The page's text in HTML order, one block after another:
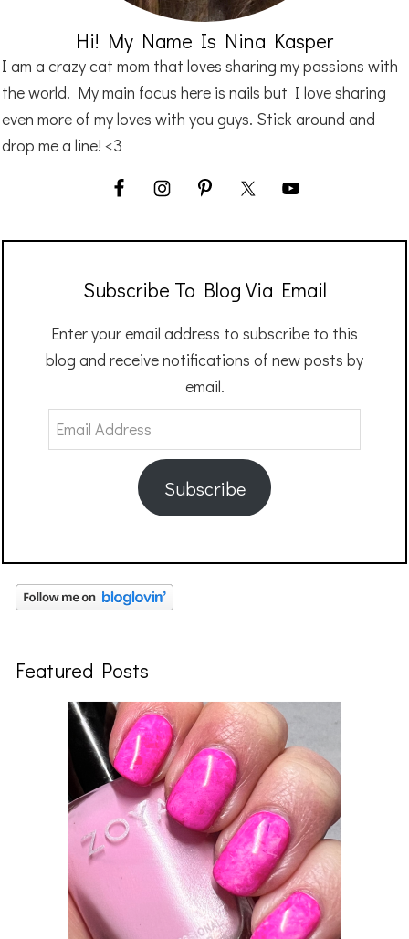
Hi! My Name Is Nina Kasper
I am a crazy cat mom that loves sharing my passions with
the world. My main focus here is nails but I love sharing
even more of my loves with you guys. Stick around and
drop me a line! <3
Subscribe To Blog Via Email
Enter your email address to subscribe to this
blog and receive notifications of new posts by
email.
Email
Address
Subscribe
Featured Posts